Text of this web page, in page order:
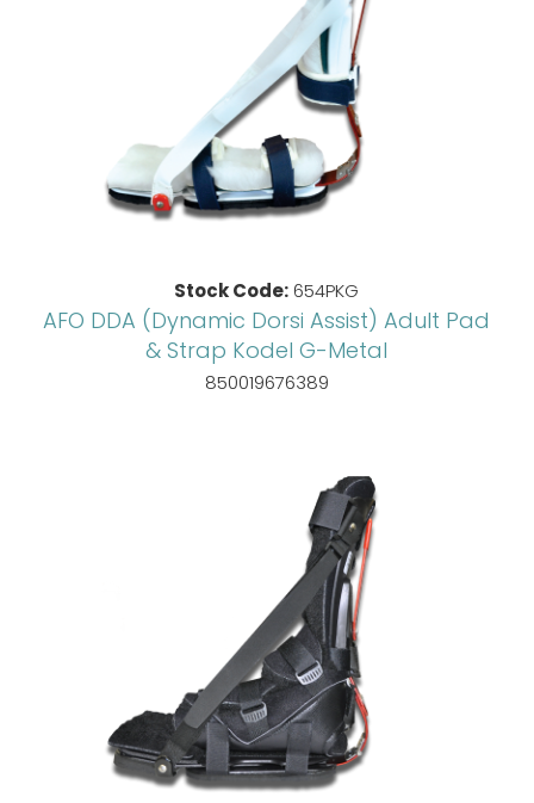
Stock Code:654PKG
AFO DDA (Dynamic Dorsi Assist) Adult Pad
& Strap Kodel G-Metal
850019676389